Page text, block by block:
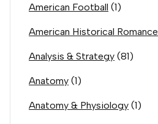
American Football (1)
American Historical Romance
Analysis & Strategy (81)
Anatomy (1)
Anatomy & Physiology (1)